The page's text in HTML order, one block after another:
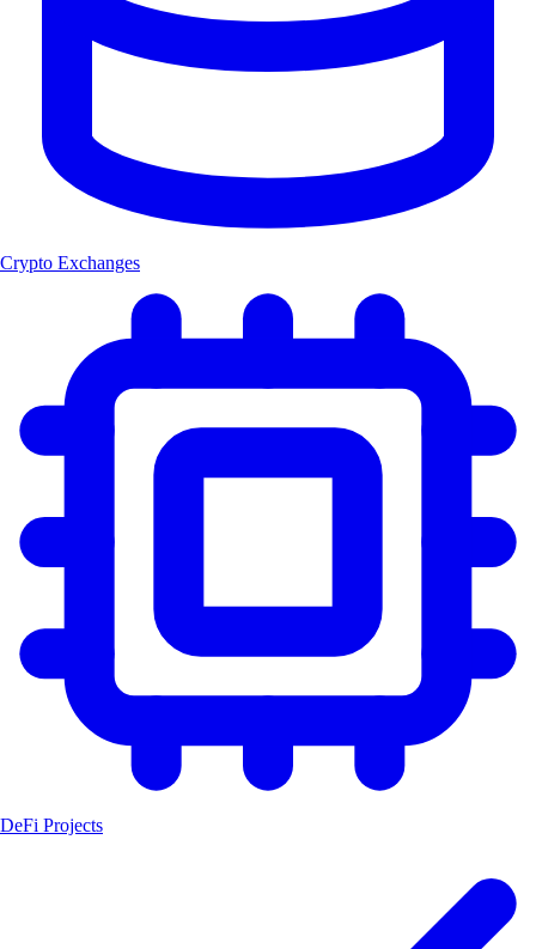
Crypto Exchanges
DeFi Projects